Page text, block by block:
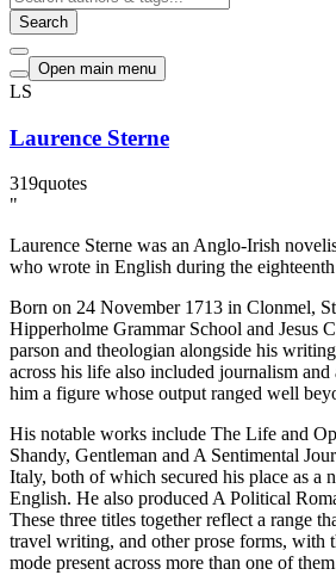
Search
Open main menu
LS
Laurence Sterne
319quotes
"
Laurence Sterne was an Anglo-Irish
who wrote in English during the
Born on 24 November 1713 in Clonmel,
Hipperholme Grammar School and Jesus
parson and theologian alongside his
across his life also included journalism
him a figure whose output ranged well
His notable works include The Life and
Shandy, Gentleman and A Sentimental
Italy, both of which secured his place as a
English. He also produced A Political
These three titles together reflect a range
travel writing, and other prose forms, with
mode present across more than one of